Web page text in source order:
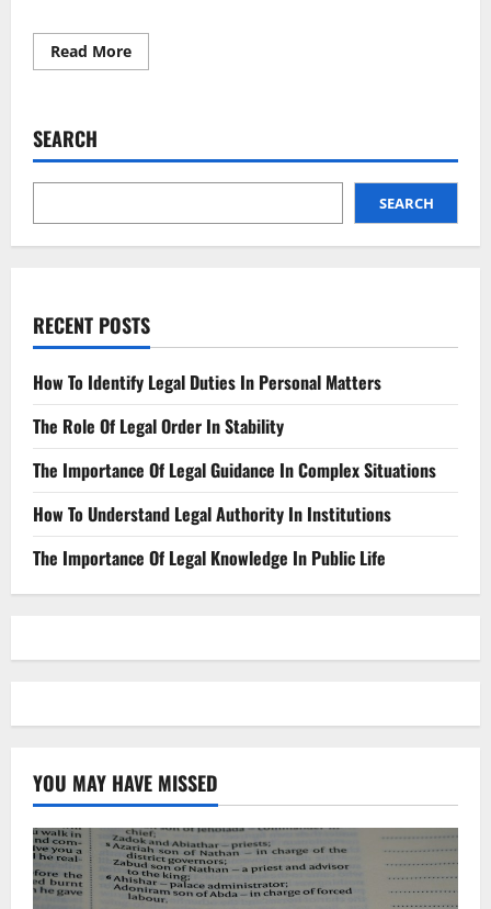
Read MoreRead
more
To
The
Lawyer
SEARCH
SEARCH
RECENT POSTS
How To Identify Legal Duties In Personal Matters
The Role Of Legal Order In Stability
The Importance Of Legal Guidance In Complex Situations
How To Understand Legal Authority In Institutions
The Importance Of Legal Knowledge In Public Life
YOU MAY HAVE MISSED